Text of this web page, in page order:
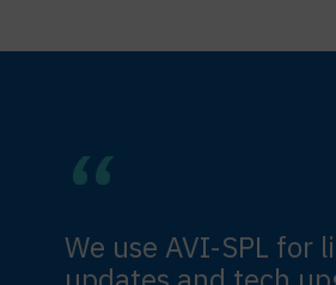
We use AVI-SPL for